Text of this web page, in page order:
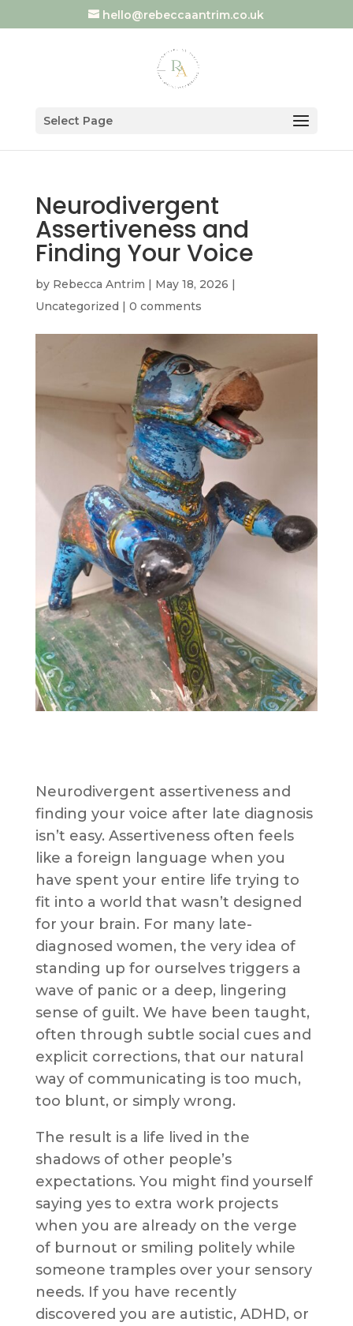
hello@rebeccaantrim.co.uk
Select Page
Neurodivergent
Assertiveness and
Finding Your Voice
by Rebecca Antrim | May 18, 2026 |
Uncategorized | 0 comments
Neurodivergent assertiveness and
finding your voice after late diagnosis
isn’t easy. Assertiveness often feels
like a foreign language when you
have spent your entire life trying to
fit into a world that wasn’t designed
for your brain. For many late-
diagnosed women, the very idea of
standing up for ourselves triggers a
wave of panic or a deep, lingering
sense of guilt. We have been taught,
often through subtle social cues and
explicit corrections, that our natural
way of communicating is too much,
too blunt, or simply wrong.
The result is a life lived in the
shadows of other people’s
expectations. You might find yourself
saying yes to extra work projects
when you are already on the verge
of burnout or smiling politely while
someone tramples over your sensory
needs. If you have recently
discovered you are autistic, ADHD, or